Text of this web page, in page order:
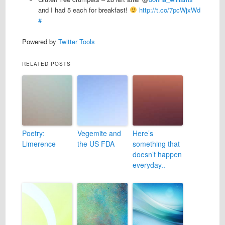
and I had 5 each for breakfast!
http://t.co/7pcWjxWd
#
Powered by Twitter Tools
RELATED POSTS
Poetry:
Limerence
Vegemite and
the US FDA
Here’s
something that
doesn’t happen
everyday..